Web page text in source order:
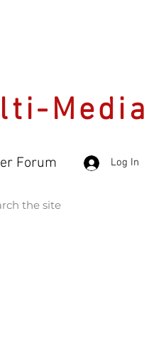
Media
Forum Log In